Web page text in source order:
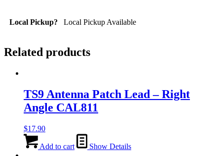
Local Pickup? Local Pickup Available
Related products
TS9 Antenna Patch Lead – Right
Angle CAL811
$17.90
Add to cart Show Details